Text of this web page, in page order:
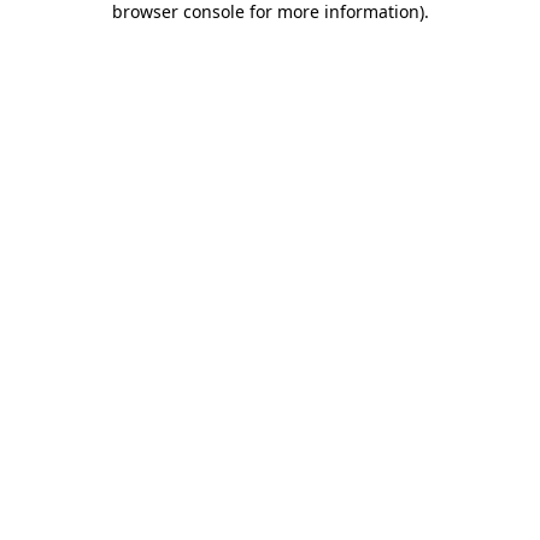
browser console for more information).